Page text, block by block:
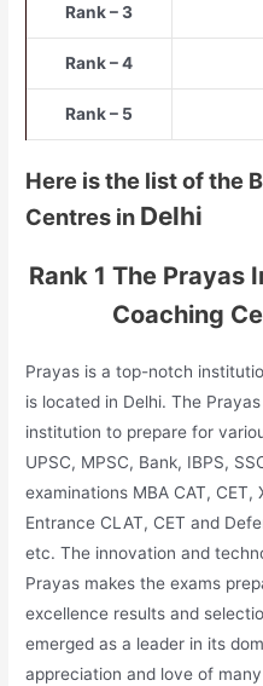
Rank – 3
Rank – 4
Rank – 5
Here is the list of the
Centres in Delhi
Rank 1 The Prayas
Coaching
Prayas is a top-notch
is located in Delhi. The
institution to prepare for
UPSC, MPSC, Bank, IBPS,
examinations MBA CAT, CET,
Entrance CLAT, CET and
etc. The innovation and
Prayas makes the exams
excellence results and
emerged as a leader in its
appreciation and love of